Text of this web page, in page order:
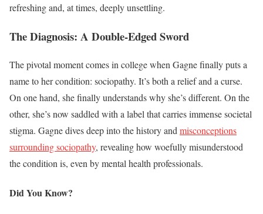
refreshing and, at times, deeply unsettling.
The Diagnosis: A Double-Edged Sword
The pivotal moment comes in college when Gagne finally puts a
name to her condition: sociopathy. It’s both a relief and a curse.
On one hand, she finally understands why she’s different. On the
other, she’s now saddled with a label that carries immense societal
stigma. Gagne dives deep into the history andmisconceptions
surrounding sociopathy, revealing how woefully misunderstood
the condition is, even by mental health professionals.
Did You Know?